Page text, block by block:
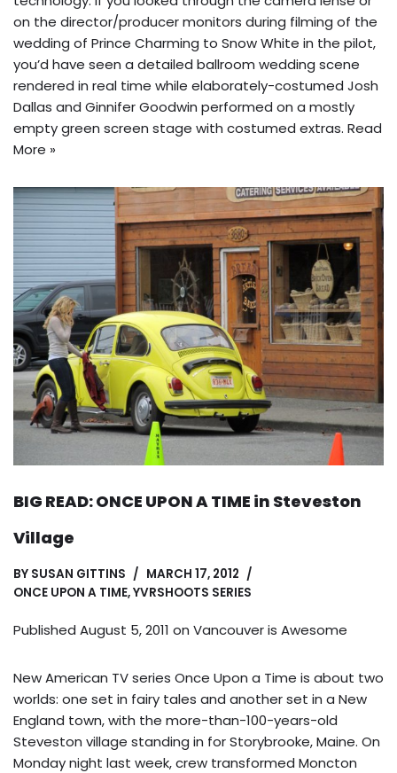
on the director/producer monitors during filming of the
wedding of Prince Charming to Snow White in the pilot,
you’d have seen a detailed ballroom wedding scene
rendered in real time while elaborately-costumed Josh
Dallas and Ginnifer Goodwin performed on a mostly
empty green screen stage with costumed extras. Read
More »
BIG READ: ONCE UPON A TIME in Steveston
Village
BY SUSAN GITTINS
MARCH 17, 2012
ONCE UPON A TIME,YVRSHOOTS SERIES
Published August 5, 2011 on Vancouver is Awesome
New American TV series Once Upon a Time is about two
worlds: one set in fairy tales and another set in a New
England town, with the more-than-100-years-old
Steveston village standing in for Storybrooke, Maine. On
Monday night last week, crew transformed Moncton